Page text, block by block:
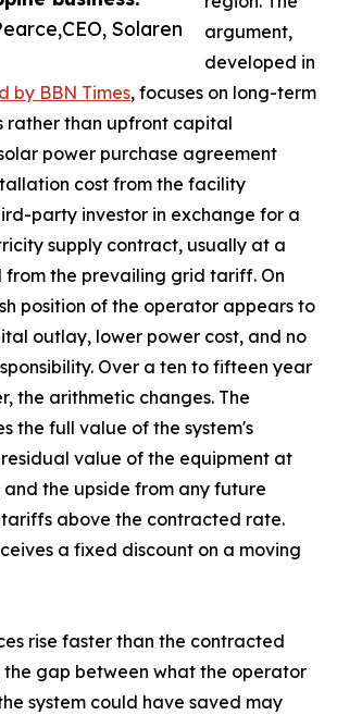
Solaren
argument,
developed in
by BBN Times, focuses on long-term
rather than upfront capital
power purchase agreement
cost from the facility
party investor in exchange for a
supply contract, usually at a
the prevailing grid tariff. On
position of the operator appears to
outlay, lower power cost, and no
Over a ten to fifteen year
the arithmetic changes. The
the full value of the system's
value of the equipment at
the upside from any future
above the contracted rate.
a fixed discount on a moving
rise faster than the contracted
gap between what the operator
system could have saved may